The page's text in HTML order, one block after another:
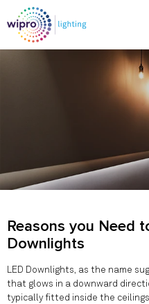
Reasons you Need
Downlights
LED Downlights, as the name
that glows in a downward
typically fitted inside the